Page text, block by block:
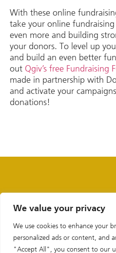
We value your privacy
We use cookies to enhance your
personalized ads or content, and
"Accept All", you consent to our
With these online
take your online
even more and building
your donors. To level up
and build an even better
out Qgiv’s free Fundraising
made in partnership with
and activate your
donations!